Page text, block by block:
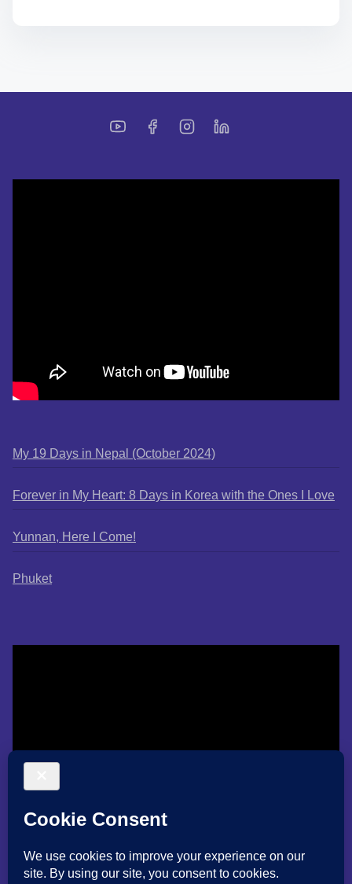
My 19 Days in Nepal (October 2024)
Forever in My Heart: 8 Days in Korea with the Ones I Love
Yunnan, Here I Come!
Phuket